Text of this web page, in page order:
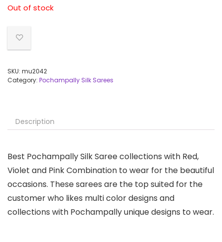
Out of stock
SKU: mu2042
Category: Pochampally Silk Sarees
Description
Best Pochampally Silk Saree collections with Red,
Violet and Pink Combination to wear for the beautiful
occasions. These sarees are the top suited for the
customer who likes multi color designs and
collections with Pochampally unique designs to wear.